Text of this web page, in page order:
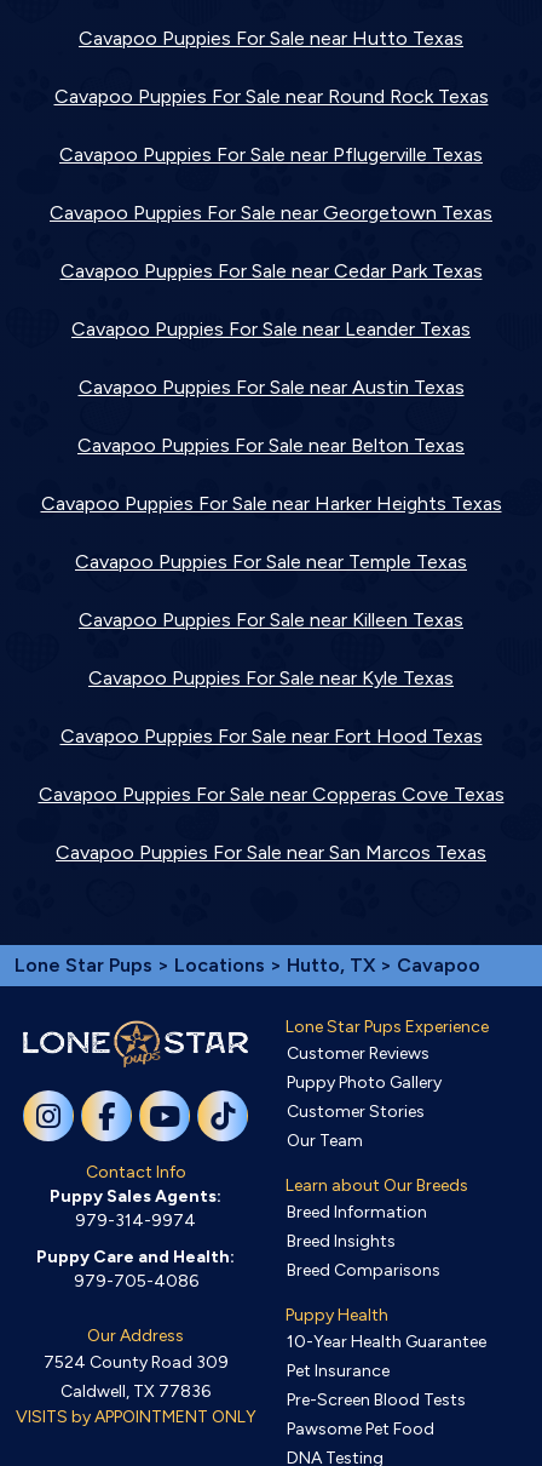
Cavapoo Puppies For Sale near Hutto Texas
Cavapoo Puppies For Sale near Round Rock Texas
Cavapoo Puppies For Sale near Pflugerville Texas
Cavapoo Puppies For Sale near Georgetown Texas
Cavapoo Puppies For Sale near Cedar Park Texas
Cavapoo Puppies For Sale near Leander Texas
Cavapoo Puppies For Sale near Austin Texas
Cavapoo Puppies For Sale near Belton Texas
Cavapoo Puppies For Sale near Harker Heights Texas
Cavapoo Puppies For Sale near Temple Texas
Cavapoo Puppies For Sale near Killeen Texas
Cavapoo Puppies For Sale near Kyle Texas
Cavapoo Puppies For Sale near Fort Hood Texas
Cavapoo Puppies For Sale near Copperas Cove Texas
Cavapoo Puppies For Sale near San Marcos Texas
Lone Star Pups > Locations > Hutto, TX > Cavapoo
Contact Info
Puppy Sales Agents:
979-314-9974
Puppy Care and Health:
979-705-4086
Our Address
7524 County Road 309
Caldwell, TX 77836
VISITS by APPOINTMENT ONLY
Lone Star Pups Experience
Customer Reviews
Puppy Photo Gallery
Customer Stories
Our Team
Learn about Our Breeds
Breed Information
Breed Insights
Breed Comparisons
Puppy Health
10-Year Health Guarantee
Pet Insurance
Pre-Screen Blood Tests
Pawsome Pet Food
DNA Testing